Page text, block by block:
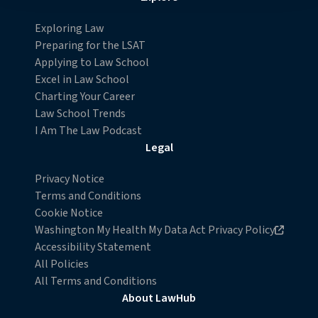
activities is available in LiveRamp’s privacy policy
https://liveramp.com/privacy/
withdraw your consent or opt-out to the processing of
https://liveramp.com/opt_out/
Exploring Law
Preparing for the LSAT
Applying to Law School
Excel in Law School
Charting Your Career
Law School Trends
I Am The Law Podcast
Legal
Privacy Notice
Terms and Conditions
Cookie Notice
Washington My Health My Data Act Privacy Policy
Opens in new browser window
Accessibility Statement
All Policies
All Terms and Conditions
About LawHub